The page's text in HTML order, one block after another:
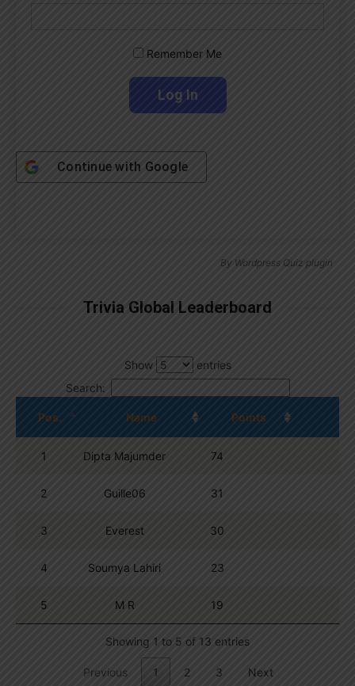
Remember Me
Continue with Google
By Wordpress Quiz plugin
Trivia Global Leaderboard
Show
entries
Search:
Pos. Name Points
1 Dipta Majumder 74
2 Guille06 31
3 Everest 30
4 Soumya Lahiri 23
5 M R 19
Showing 1 to 5 of 13 entries
Previous 1 2 3 Next